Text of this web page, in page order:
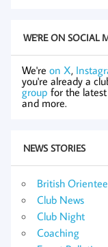
WE'RE ON SOCIAL
We're on X,
you're already a
group for the
and more.
NEWS STORIES
British
Club News
Club Night
Coaching